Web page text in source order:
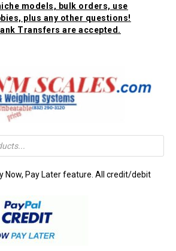
models, bulk orders, use
plus any other questions!
Transfers are accepted.
Now, Pay Later feature. All credit/debit